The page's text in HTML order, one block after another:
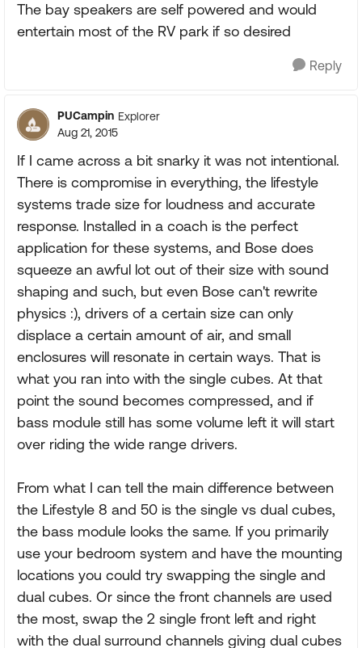
The bay speakers are self powered and would
entertain most of the RV park if so desired
Reply
PUCampin Explorer
Aug 21, 2015
If I came across a bit snarky it was not intentional.
There is compromise in everything, the lifestyle
systems trade size for loudness and accurate
response. Installed in a coach is the perfect
application for these systems, and Bose does
squeeze an awful lot out of their size with sound
shaping and such, but even Bose can't rewrite
physics :), drivers of a certain size can only
displace a certain amount of air, and small
enclosures will resonate in certain ways. That is
what you ran into with the single cubes. At that
point the sound becomes compressed, and if
bass module still has some volume left it will start
over riding the wide range drivers.
From what I can tell the main difference between
the Lifestyle 8 and 50 is the single vs dual cubes,
the bass module looks the same. If you primarily
use your bedroom system and have the mounting
locations you could try swapping the single and
dual cubes. Or since the front channels are used
the most, swap the 2 single front left and right
with the dual surround channels giving dual cubes